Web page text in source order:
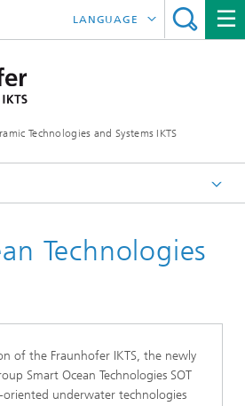
Technologies and Systems IKTS
LANGUAGE
ČESKÝ
Technologies
of the Fraunhofer IKTS, the newly
Smart Ocean Technologies SOT
underwater technologies